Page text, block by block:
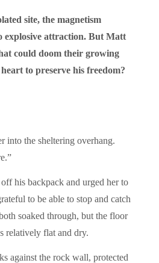
site, the magnetism
explosive attraction. But Matt
could doom their growing
to preserve his freedom?
into the sheltering overhang.
his backpack and urged her to
to be able to stop and catch
soaked through, but the floor
relatively flat and dry.
against the rock wall, protected